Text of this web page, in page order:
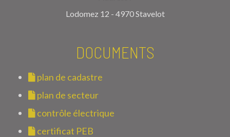
Lodomez 12 - 4970 Stavelot
DOCUMENTS
plan de cadastre
plan de secteur
contrôle électrique
certificat PEB